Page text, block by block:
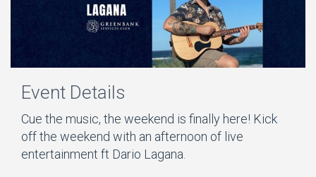
Event Details
Cue the music, the weekend is finally here! Kick
off the weekend with an afternoon of live
entertainment ft Dario Lagana.